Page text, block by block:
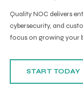
Quality NOC delivers
cybersecurity, and
focus on growing your
START TODAY